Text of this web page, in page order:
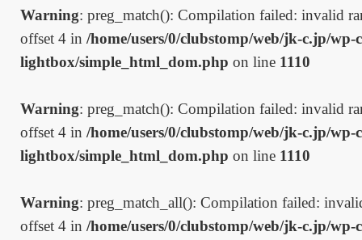
Warning: preg_match(): Compilation failed: invalid
offset 4 in /home/users/0/clubstomp/web/jk-c.jp/
lightbox/simple_html_dom.php on line 1110
Warning: preg_match(): Compilation failed: invalid
offset 4 in /home/users/0/clubstomp/web/jk-c.jp/
lightbox/simple_html_dom.php on line 1110
Warning: preg_match_all(): Compilation failed:
offset 4 in /home/users/0/clubstomp/web/jk-c.jp/